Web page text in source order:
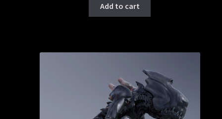
Add to cart